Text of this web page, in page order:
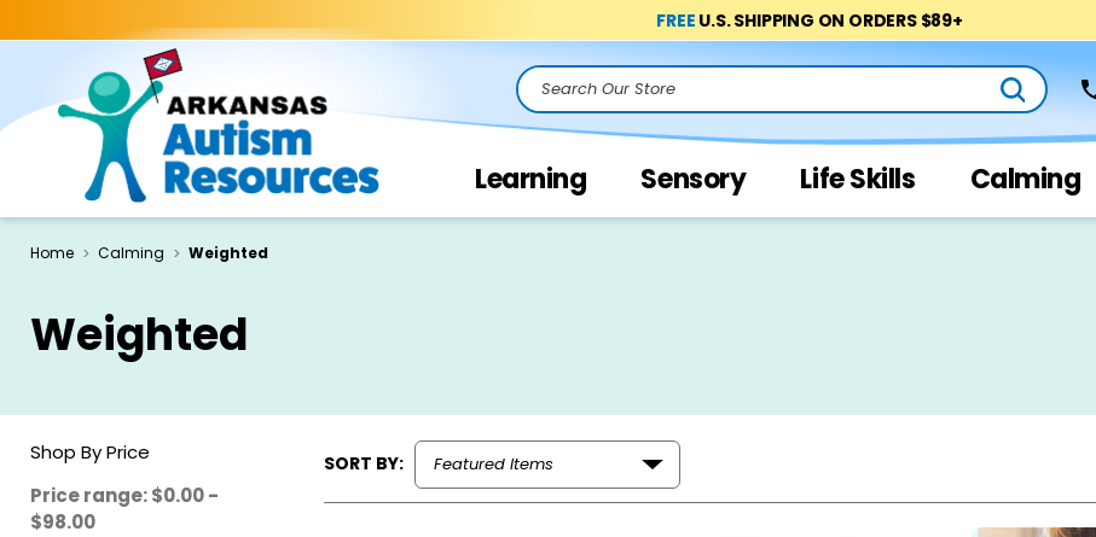
FREE U.S. SHIPPING ON ORDERS $89+
Search
Learning Sensory Life Skills Calming
Home Calming Weighted
Weighted
Shop By Price
Price range: $0.00 -
$98.00
SORT BY: